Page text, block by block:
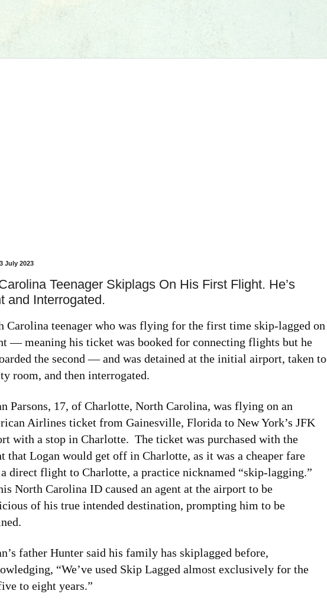
July 2023
Teenager Skiplags On His First Flight. He’s
and Interrogated.
Carolina teenager who was flying for the first time skip-lagged on
— meaning his ticket was booked for connecting flights but he
the second — and was detained at the initial airport, taken to
room, and then interrogated.
Parsons, 17, of Charlotte, North Carolina, was flying on an
Airlines ticket from Gainesville, Florida to New York’s JFK
with a stop in Charlotte. The ticket was purchased with the
that Logan would get off in Charlotte, as it was a cheaper fare
direct flight to Charlotte, a practice nicknamed “skip-lagging.”
North Carolina ID caused an agent at the airport to be
of his true intended destination, prompting him to be
father Hunter said his family has skiplagged before,
“We’ve used Skip Lagged almost exclusively for the
to eight years.”